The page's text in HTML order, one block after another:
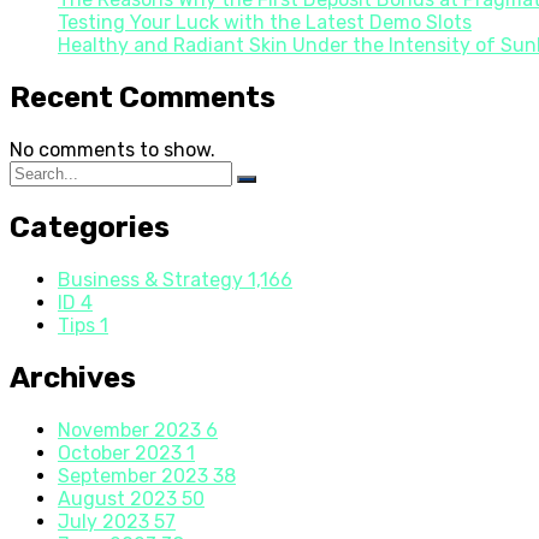
Testing Your Luck with the Latest Demo Slots
Healthy and Radiant Skin Under the Intensity of
Recent Comments
No comments to show.
Categories
Business & Strategy 1,166
ID 4
Tips 1
Archives
November 2023 6
October 2023 1
September 2023 38
August 2023 50
July 2023 57